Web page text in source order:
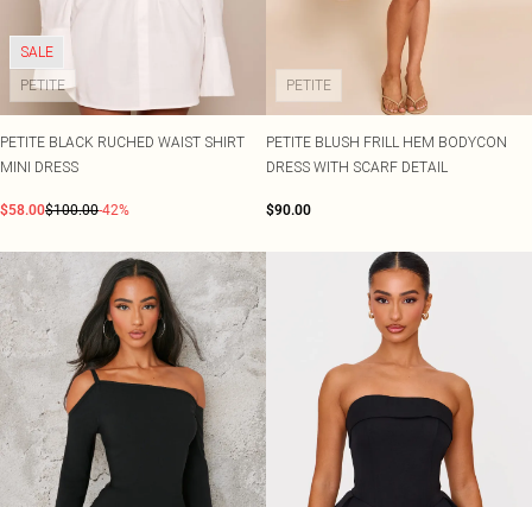
Tall
WHAT TO WEAR
Jeans & A Nice Top
Going Out Outfits
Holiday Outfits
Airport Outfits
Hen Do
Wedges
Ballet Flats
SALE Tall
SALE Shape
SALE
PETITE
PETITE BLACK RUCHED WAIST SHIRT
MINI DRESS
$58.00$100.00-42%
PETITE
PETITE BLUSH FRILL HEM BODYCON
DRESS WITH SCARF DETAIL
$90.00